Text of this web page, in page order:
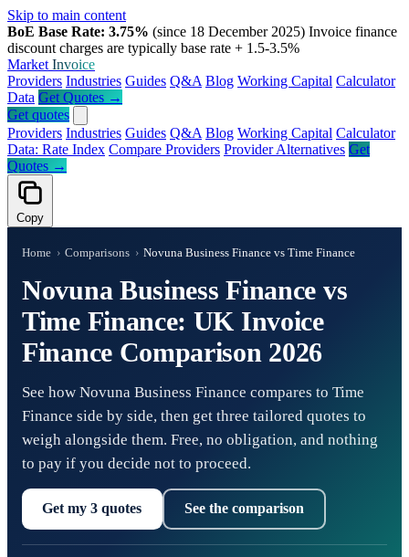
Skip to main content
BoE Base Rate: 3.75% (since 18 December 2025) Invoice finance
discount charges are typically base rate + 1.5-3.5%
Market Invoice
Providers Industries Guides Q&A Blog Working Capital Calculator
Data Get Quotes →
Get quotes
Providers Industries Guides Q&A Blog Working Capital Calculator
Data: Rate Index Compare Providers Provider Alternatives Get
Quotes →
Copy
Home › Comparisons › Novuna Business Finance vs Time Finance
Novuna Business Finance vs
Time Finance: UK Invoice
Finance Comparison 2026
See how Novuna Business Finance compares to Time
Finance side by side, then get three tailored quotes to
weigh alongside them. Free, no obligation, and nothing
to pay if you decide not to proceed.
Get my 3 quotes See the comparison